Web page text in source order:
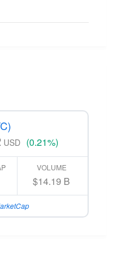
USD (0.21%)
VOLUME
$14.19 B